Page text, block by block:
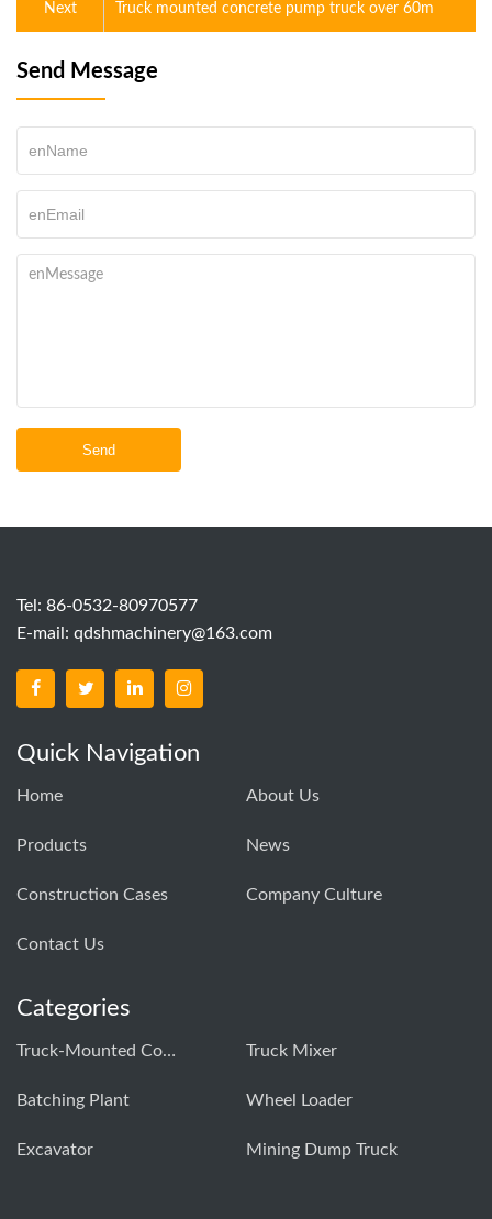
Truck mounted concrete pump truck over 60m
Next
Send Message
Send
Tel: 86-0532-80970577
E-mail: qdshmachinery@163.com
Quick Navigation
Home About Us
Products News
Construction Cases Company Culture
Contact Us
Categories
Truck-Mounted Concrete Pump Truck Mixer
Batching Plant Wheel Loader
Excavator Mining Dump Truck